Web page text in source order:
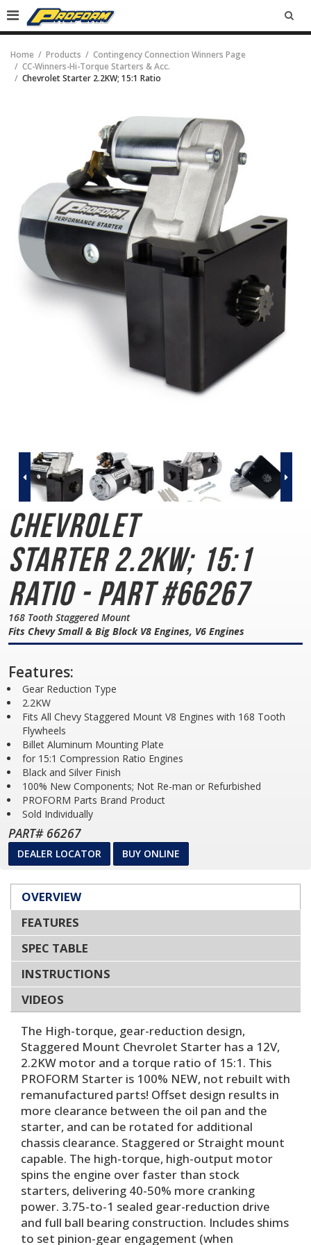
Home Products
Contingency Connection Winners Page
CC-Winners-Hi-Torque Starters & Acc.
Chevrolet Starter 2.2KW; 15:1 Ratio
Chevrolet
Starter2.2KW; 15:1
Ratio - Part #66267
168 Tooth Staggered Mount
Fits Chevy Small & Big Block V8 Engines, V6 Engines
Features:
Gear Reduction Type
2.2KW
Fits All Chevy Staggered Mount V8 Engines with 168 Tooth
Flywheels
Billet Aluminum Mounting Plate
for 15:1 Compression Ratio Engines
Black and Silver Finish
100% New Components; Not Re-man or Refurbished
PROFORM Parts Brand Product
Sold Individually
PART# 66267
DEALER LOCATOR BUY ONLINE
OVERVIEW
FEATURES
SPEC TABLE
INSTRUCTIONS
VIDEOS
The High-torque, gear-reduction design,
Staggered Mount Chevrolet Starter has a 12V,
2.2KW motor and a torque ratio of 15:1. This
PROFORM Starter is 100% NEW, not rebuilt with
remanufactured parts! Offset design results in
more clearance between the oil pan and the
starter, and can be rotated for additional
chassis clearance. Staggered or Straight mount
capable. The high-torque, high-output motor
spins the engine over faster than stock
starters, delivering 40-50% more cranking
power. 3.75-to-1 sealed gear-reduction drive
and full ball bearing construction. Includes shims
to set pinion-gear engagement (when